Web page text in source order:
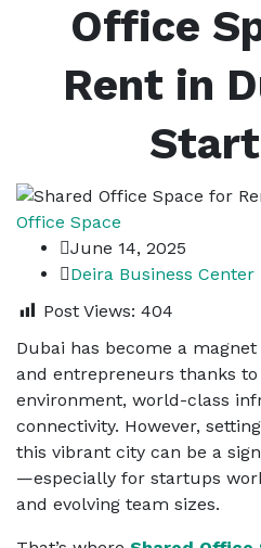
Office
Rent in
Office Space
June 14, 2025
Deira Business Center
Post Views: 404
Dubai has become a
and entrepreneurs thanks
environment, world-class
connectivity. However,
this vibrant city can be a
—especially for startups
and evolving team sizes.